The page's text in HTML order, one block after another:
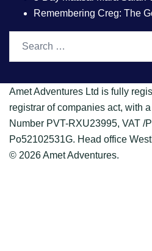
Remembering Creg: The
Amet Adventures Ltd is fully
registrar of companies act, with
Number PVT-RXU23995, VAT /
Po52102531G. Head office
© 2026 Amet Adventures.